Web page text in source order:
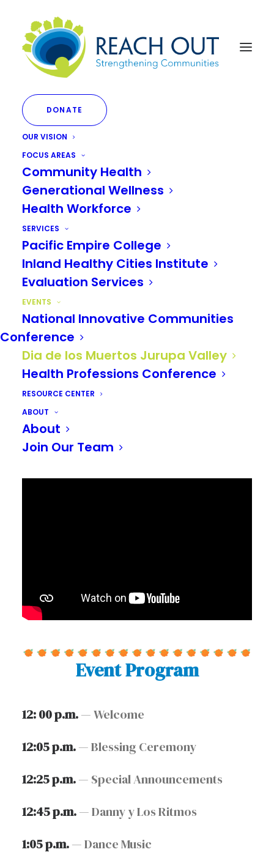
DONATE
OUR VISION
FOCUS AREAS
Community Health
Generational Wellness
Health Workforce
SERVICES
Pacific Empire College
Inland Healthy Cities Institute
Evaluation Services
EVENTS
National Innovative Communities
Conference
Dia de los Muertos Jurupa Valley
Health Professions Conference
RESOURCE CENTER
ABOUT
About
Join Our Team
VIEW EVENT PROGRAM
Event Program
12: 00 p.m.— Welcome
12:05 p.m.— Blessing Ceremony
12:25 p.m.— Special Announcements
12:45 p.m.— Danny y Los Ritmos
1:05 p.m.— Dance Music